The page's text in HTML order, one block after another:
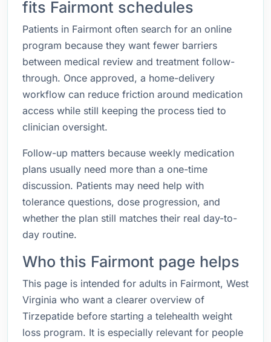
fits Fairmont schedules
Patients in Fairmont often search for an online
program because they want fewer barriers
between medical review and treatment follow-
through. Once approved, a home-delivery
workflow can reduce friction around medication
access while still keeping the process tied to
clinician oversight.
Follow-up matters because weekly medication
plans usually need more than a one-time
discussion. Patients may need help with
tolerance questions, dose progression, and
whether the plan still matches their real day-to-
day routine.
Who this Fairmont page helps
This page is intended for adults in Fairmont, West
Virginia who want a clearer overview of
Tirzepatide before starting a telehealth weight
loss program. It is especially relevant for people